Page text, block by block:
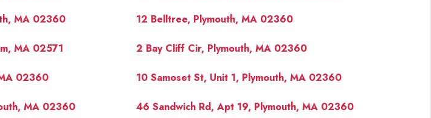
MA 02360 12 Belltree, Plymouth, MA 02360
MA 02571 2 Bay Cliff Cir, Plymouth, MA 02360
02360 10 Samoset St, Unit 1, Plymouth, MA 02360
MA 02360 46 Sandwich Rd, Apt 19, Plymouth, MA 02360